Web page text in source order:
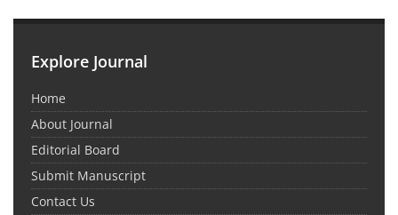
Explore Journal
Home
About Journal
Editorial Board
Submit Manuscript
Contact Us